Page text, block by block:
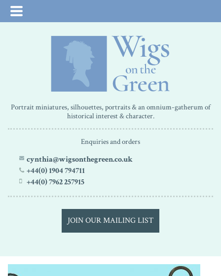
Portrait miniatures, silhouettes, portraits & an omnium-gatherum of
historical interest & character.
Enquiries and orders
cynthia@wigsonthegreen.co.uk
+44(0) 1904 794711
+44(0) 7962 257915
JOIN OUR MAILING LIST